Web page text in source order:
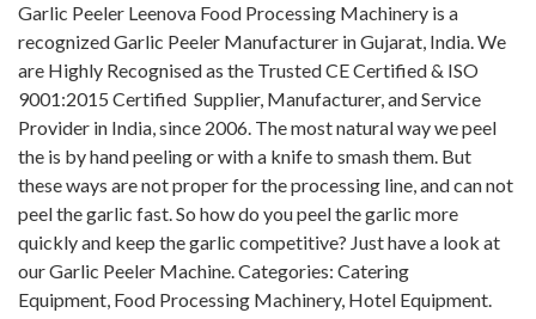
Garlic Peeler Leenova Food Processing Machinery is a
recognized Garlic Peeler Manufacturer in Gujarat, India. We
are Highly Recognised as the Trusted CE Certified & ISO
9001:2015 Certified Supplier, Manufacturer, and Service
Provider in India, since 2006. The most natural way we peel
the is by hand peeling or with a knife to smash them. But
these ways are not proper for the processing line, and can not
peel the garlic fast. So how do you peel the garlic more
quickly and keep the garlic competitive? Just have a look at
our Garlic Peeler Machine. Categories: Catering
Equipment, Food Processing Machinery, Hotel Equipment.